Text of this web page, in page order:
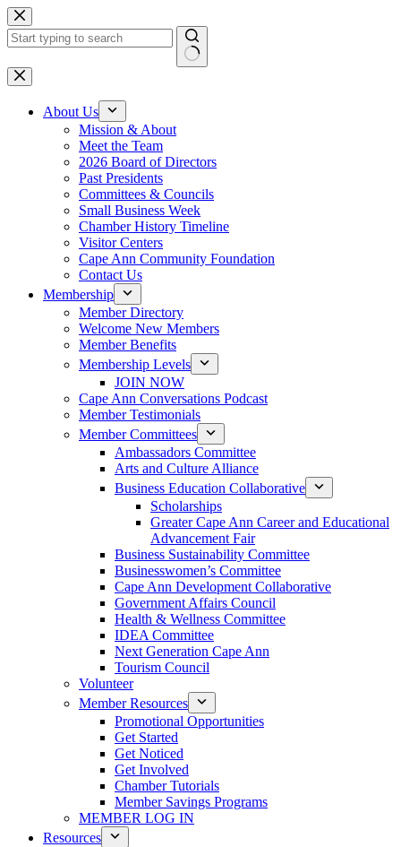
Skip
to
content
No
results
About Us
Mission & About
Meet the Team
2026 Board of Directors
Past Presidents
Committees & Councils
Small Business Week
Chamber History Timeline
Visitor Centers
Cape Ann Community Foundation
Contact Us
Membership
Member Directory
Welcome New Members
Member Benefits
Membership Levels
JOIN NOW
Cape Ann Conversations Podcast
Member Testimonials
Member Committees
Ambassadors Committee
Arts and Culture Alliance
Business Education Collaborative
Scholarships
Greater Cape Ann Career and Educational
Advancement Fair
Business Sustainability Committee
Businesswomen’s Committee
Cape Ann Development Collaborative
Government Affairs Council
Health & Wellness Committee
IDEA Committee
Next Generation Cape Ann
Tourism Council
Volunteer
Member Resources
Promotional Opportunities
Get Started
Get Noticed
Get Involved
Chamber Tutorials
Member Savings Programs
MEMBER LOG IN
Resources